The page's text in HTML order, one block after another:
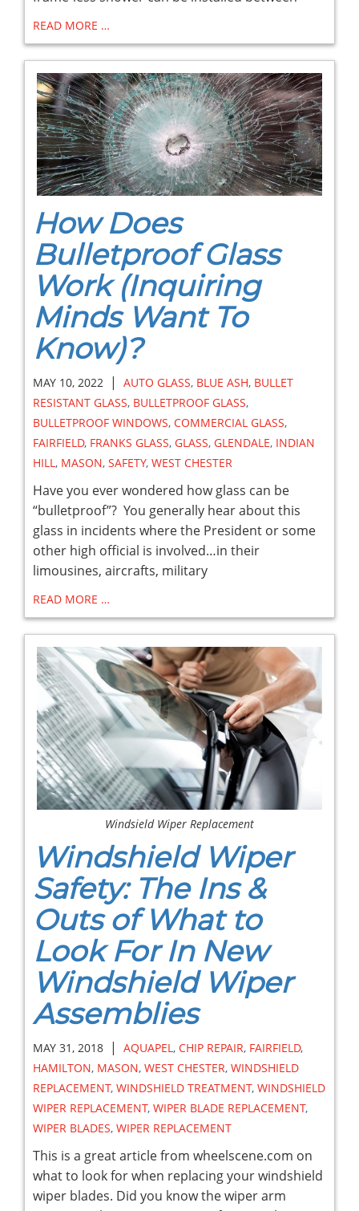
READ MORE …
How Does
Bulletproof Glass
Work (Inquiring
Minds Want To
Know)?
MAY 10, 2022 | AUTO GLASS, BLUE ASH, BULLET
RESISTANT GLASS, BULLETPROOF GLASS,
BULLETPROOF WINDOWS, COMMERCIAL GLASS,
FAIRFIELD, FRANKS GLASS, GLASS, GLENDALE, INDIAN
HILL, MASON, SAFETY, WEST CHESTER
Have you ever wondered how glass can be
“bulletproof”? You generally hear about this
glass in incidents where the President or some
other high official is involved…in their
limousines, aircrafts, military
READ MORE …
Windsield Wiper Replacement
Windshield Wiper
Safety: The Ins &
Outs of What to
Look For In New
Windshield Wiper
Assemblies
MAY 31, 2018 | AQUAPEL, CHIP REPAIR, FAIRFIELD,
HAMILTON, MASON, WEST CHESTER, WINDSHIELD
REPLACEMENT, WINDSHIELD TREATMENT, WINDSHIELD
WIPER REPLACEMENT, WIPER BLADE REPLACEMENT,
WIPER BLADES, WIPER REPLACEMENT
This is a great article from wheelscene.com on
what to look for when replacing your windshield
wiper blades. Did you know the wiper arm